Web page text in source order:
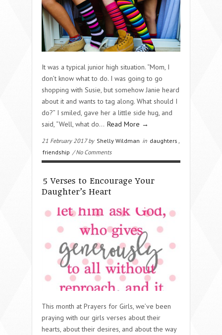
It was a typical junior high situation. “Mom, I
don’t know what to do. I was going to go
shopping with Susie, but somehow Janie heard
about it and wants to tag along. What should I
do?” I smiled, gave her a little side hug, and
said, “Well, what do… Read More →
21 February 2017 by Shelly Wildman in daughters
friendship / No Comments
5 Verses to Encourage Your
Daughter’s Heart
This month at Prayers for Girls, we’ve been
praying with our girls verses about their
hearts, about their desires, and about the way